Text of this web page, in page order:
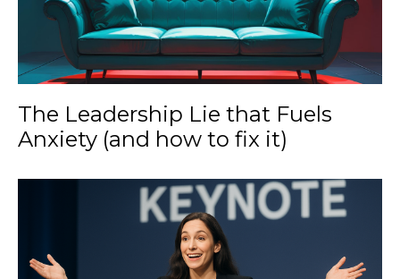
The Leadership Lie that Fuels
Anxiety (and how to fix it)